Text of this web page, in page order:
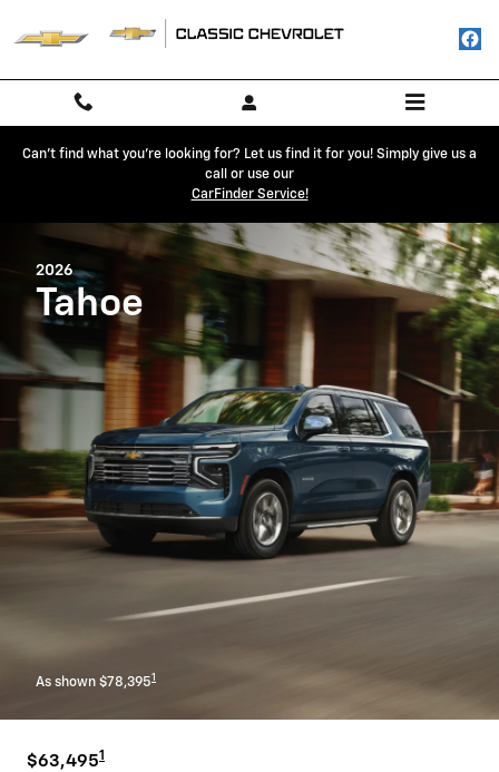
2026 Chevrolet Tahoe
Can't find what you're looking for? Let us find it for you! Simply give us a
call or use our
CarFinder Service!
2026
Tahoe
As shown $78,3951
$63,4951